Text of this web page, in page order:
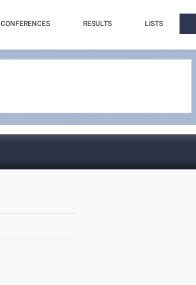
CONFERENCES RESULTS LISTS